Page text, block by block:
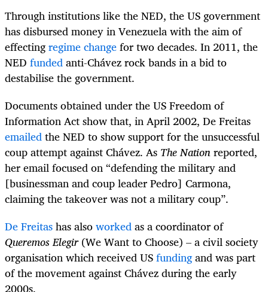
Through institutions like the NED, the US government
has disbursed money in Venezuela with the aim of
effectingregime changefor two decades. In 2011, the
NED fundedanti-Chávez rock bands in a bid to
destabilise the government.
Documents obtained under the US Freedom of
Information Act show that, in April 2002, De Freitas
emailedthe NED to show support for the unsuccessful
coup attempt against Chávez. As The Nationreported,
her email focused on “defending the military and
[businessman and coup leader Pedro] Carmona,
claiming the takeover was not a military coup”.
De Freitashas alsoworkedas a coordinator of
Queremos Elegir(We Want to Choose) – a civil society
organisation which received USfundingand was part
of the movement against Chávez during the early